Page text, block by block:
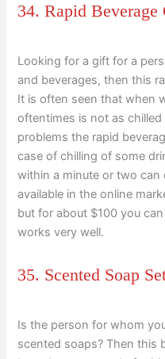
34. Rapid
Looking for a gift for a
and beverages, then this
It is often seen that when
oftentimes is not as
problems the rapid
case of chilling of some
within a minute or two can
available in the online
but for about $100 you
works very well.
35. Scented Soap
Is the person for whom
scented soaps? Then this